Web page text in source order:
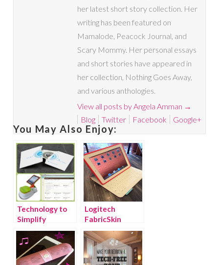
her latest short story collection. Her
writing has been featured on
Mamalode, Peacock Journal, and
Scary Mommy. Her personal essays
and short stories have appeared in
her collection, Nothing Goes Away,
and various anthologies.
View all posts by Angela Amman →
Blog
Twitter Facebook Google+
You May Also Enjoy:
Technology to
Simplify
Everything
Logitech
FabricSkin
Keyboard Folio
for iPad – Great
Gift for Dads &
Grads!